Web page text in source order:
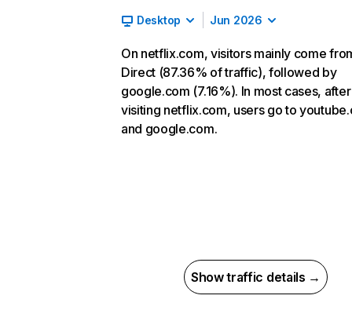
Desktop Jun 2026
On netflix.com, visitors mainly come
Direct (87.36% of traffic), followed by
google.com (7.16%). In most cases, after
visiting netflix.com, users go to
and google.com.
Show traffic details →